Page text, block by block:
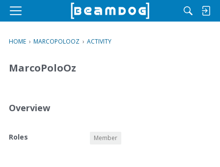
M
u
HOME › MARCOPOLOOZ › ACTIVITY
MarcoPoloOz
Overview
O
Roles Member